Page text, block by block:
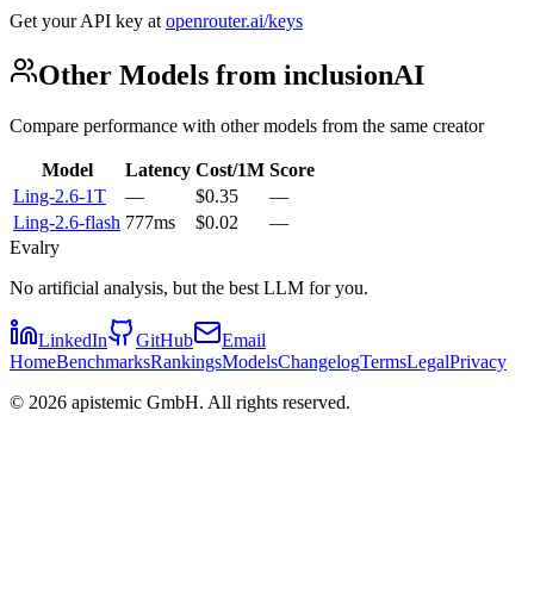
Get your API key at openrouter.ai/keys
Other Models from inclusionAI
Compare performance with other models from the same creator
Model Latency Cost/1M Score
Ling-2.6-1T
— $0.35
—
Ling-2.6-flash 777ms $0.02
—
Evalry
No artificial analysis, but the best LLM for you.
LinkedIn GitHub
Email
HomeBenchmarksRankingsModelsChangelogTermsLegalPrivacy
© 2026 apistemic GmbH. All rights reserved.